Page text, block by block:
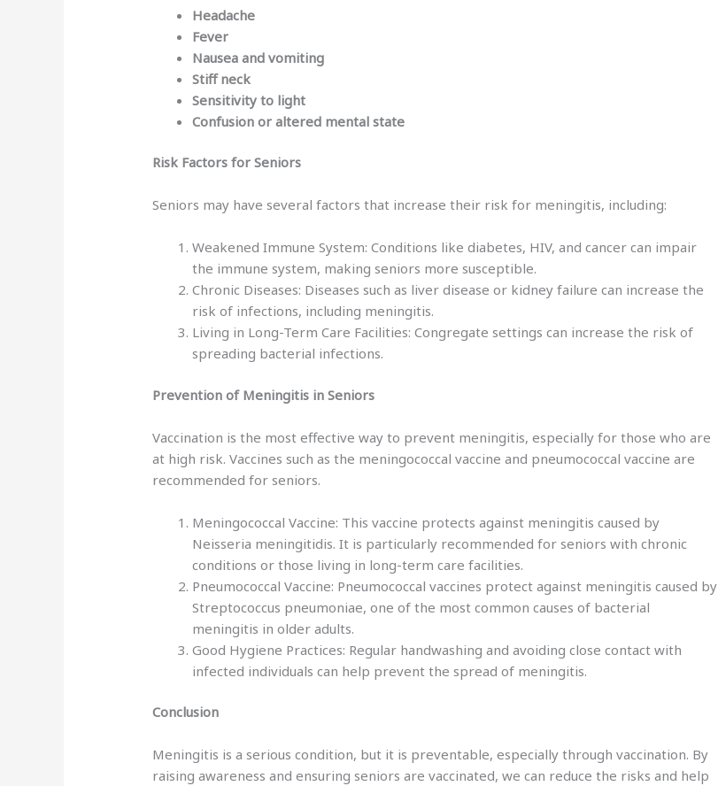
Headache
Fever
Nausea and vomiting
Stiff neck
Sensitivity to light
Confusion or altered mental state
Risk Factors for Seniors
Seniors may have several factors that increase their risk for meningitis, including:
Weakened Immune System: Conditions like diabetes, HIV, and cancer can impair
the immune system, making seniors more susceptible.
Chronic Diseases: Diseases such as liver disease or kidney failure can increase the
risk of infections, including meningitis.
Living in Long-Term Care Facilities: Congregate settings can increase the risk of
spreading bacterial infections.
Prevention of Meningitis in Seniors
Vaccination is the most effective way to prevent meningitis, especially for those who are
at high risk. Vaccines such as the meningococcal vaccine and pneumococcal vaccine are
recommended for seniors.
Meningococcal Vaccine: This vaccine protects against meningitis caused by
Neisseria meningitidis. It is particularly recommended for seniors with chronic
conditions or those living in long-term care facilities.
Pneumococcal Vaccine: Pneumococcal vaccines protect against meningitis caused by
Streptococcus pneumoniae, one of the most common causes of bacterial
meningitis in older adults.
Good Hygiene Practices: Regular handwashing and avoiding close contact with
infected individuals can help prevent the spread of meningitis.
Conclusion
Meningitis is a serious condition, but it is preventable, especially through vaccination. By
raising awareness and ensuring seniors are vaccinated, we can reduce the risks and help